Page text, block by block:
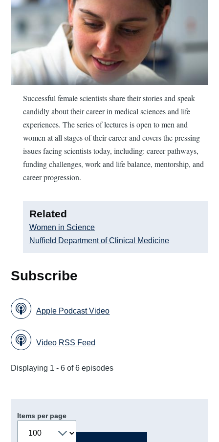
Successful female scientists share their stories and speak
candidly about their career in medical sciences and life
experiences. The series of lectures is open to men and
women at all stages of their career and covers the pressing
issues facing scientists today, including: career pathways,
funding challenges, work and life balance, mentorship, and
career progression.
Related
Women in Science
Nuffield Department of Clinical Medicine
Subscribe
Apple Podcast Video
Video RSS Feed
Displaying 1 - 6 of 6 episodes
Items per page